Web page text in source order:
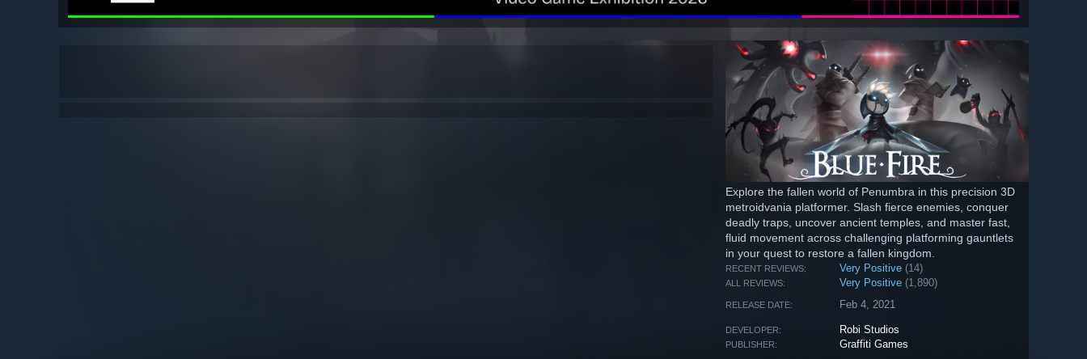
Explore the fallen world of Penumbra in this precision 3D
metroidvania platformer. Slash fierce enemies, conquer
deadly traps, uncover ancient temples, and master fast,
fluid movement across challenging platforming gauntlets
in your quest to restore a fallen kingdom.
RECENT REVIEWS: Very Positive (14)
ALL REVIEWS: Very Positive (1,890)
RELEASE DATE: Feb 4, 2021
DEVELOPER: Robi Studios
PUBLISHER: Graffiti Games